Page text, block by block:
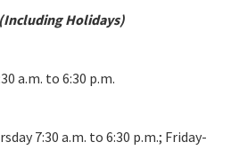
Holidays)
a.m. to 6:30 p.m.
7:30 a.m. to 6:30 p.m.; Friday-